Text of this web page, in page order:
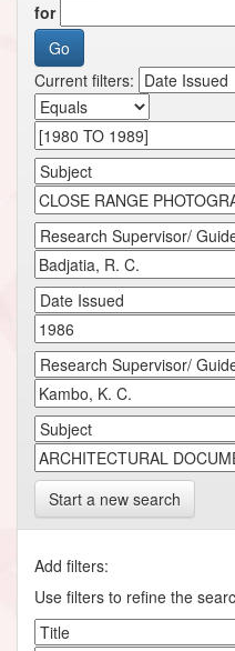
for
Current filters:
Start a new search
Add filters:
Use filters to refine the